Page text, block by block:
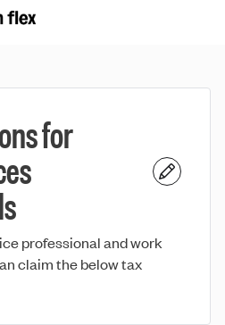
for
professional and work
claim the below tax